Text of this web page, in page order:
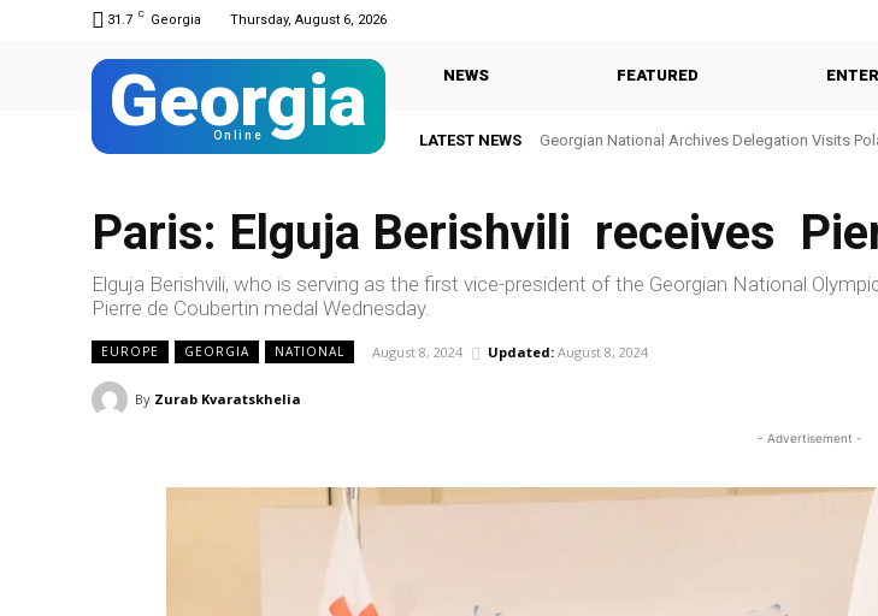
31.7 C Georgia Thursday, August 6, 2026
Georgia
Online
NEWS FEATURED
LATEST NEWS Georgian National Archives Delegation Visits
Georgia Probes Foreign-Backed Disinformation
Paris: Elguja Berishvili receives
Elguja Berishvili, who is serving as the first vice-president of the Georgian National
Pierre de Coubertin medal Wednesday.
EUROPE GEORGIA NATIONAL August 8, 2024 Updated: August 8, 2024
By Zurab Kvaratskhelia
- Advertisement -